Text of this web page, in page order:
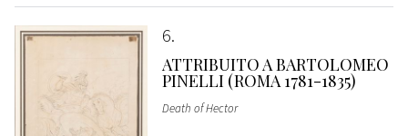
6
ATTRIBUITO A BARTOLOMEO
PINELLI (ROMA 1781-1835)
Death of Hector